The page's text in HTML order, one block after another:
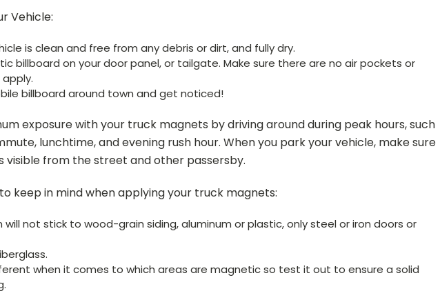
Vehicle:
is clean and free from any debris or dirt, and fully dry.
billboard on your door panel, or tailgate. Make sure there are no air pockets or
billboard around town and get noticed!
exposure with your truck magnets by driving around during peak hours, such
lunchtime, and evening rush hour. When you park your vehicle, make sure
visible from the street and other passersby.
keep in mind when applying your truck magnets:
will not stick to wood-grain siding, aluminum or plastic, only steel or iron doors or
when it comes to which areas are magnetic so test it out to ensure a solid